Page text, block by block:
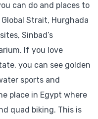
can do and places to
Strait, Hurghada
Sinbad’s
If you love
you can see golden
sports and
place in Egypt where
quad biking. This is